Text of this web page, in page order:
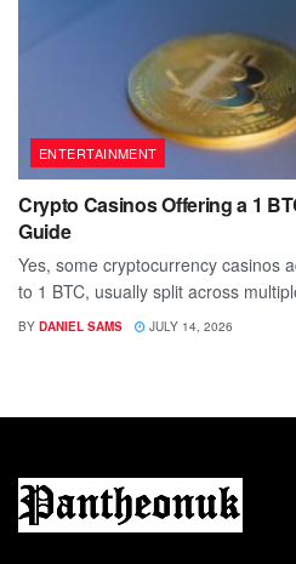
ENTERTAINMENT
Crypto Casinos Offering a 1
Guide
Yes, some cryptocurrency casinos
to 1 BTC, usually split across
BY DANIEL SAMS JULY 14, 2026